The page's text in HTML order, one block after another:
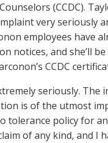
(CCDC).
very seriously
employees have
notices, and she’ll
CCDC
seriously. The
is of the utmost
tolerance policy for
of any kind, and I